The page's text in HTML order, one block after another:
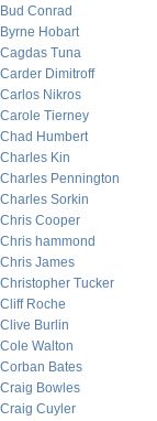
Bud Conrad
Byrne Hobart
Cagdas Tuna
Carder Dimitroff
Carlos Nikros
Carole Tierney
Chad Humbert
Charles Kin
Charles Pennington
Charles Sorkin
Chris Cooper
Chris hammond
Chris James
Christopher Tucker
Cliff Roche
Clive Burlin
Cole Walton
Corban Bates
Craig Bowles
Craig Cuyler